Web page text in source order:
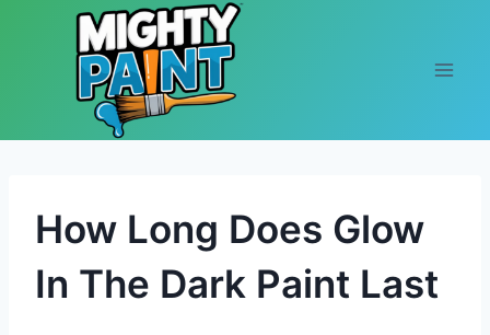
Skip to content
How Long Does Glow
In The Dark Paint Last